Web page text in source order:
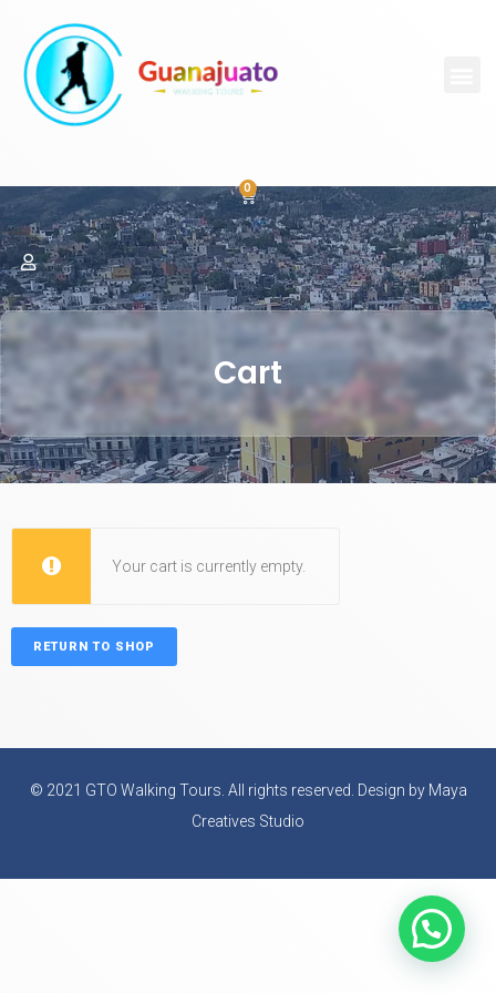
0
Cart
Your cart is currently empty.
RETURN TO SHOP
© 2021 GTO Walking Tours. All rights reserved. Design by Maya
Creatives Studio